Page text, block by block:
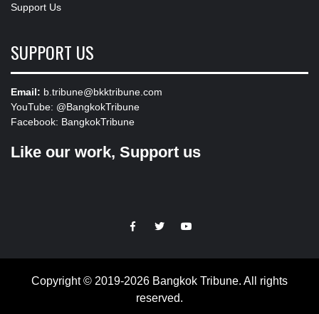
Support Us
SUPPORT US
Email: b.tribune@bkktribune.com
YouTube: @BangkokTribune
Facebook: BangkokTribune
Like our work, Support us
https://facebook.com
https://www.twitter.com
https://www.youtube.com
Copyright © 2019-2026 Bangkok Tribune. All rights
reserved.